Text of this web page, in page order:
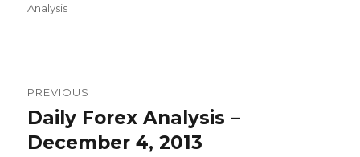
Analysis
navigation
PREVIOUS
Previous
post:
Daily Forex Analysis –
December 4, 2013